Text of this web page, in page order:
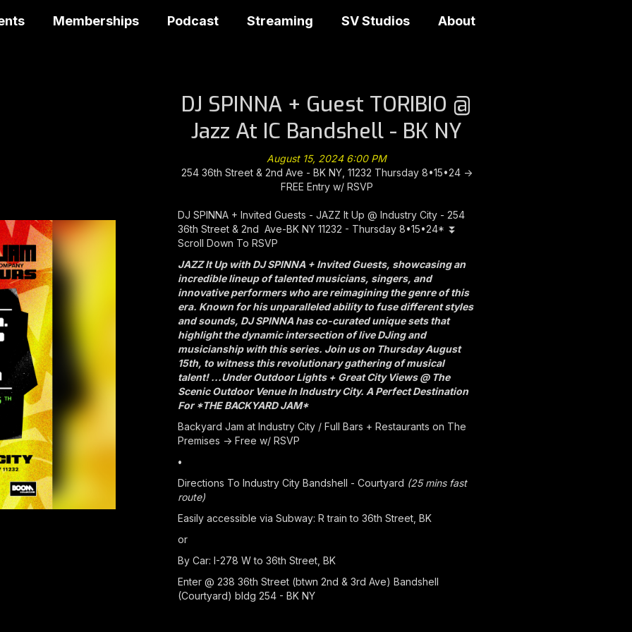
Memberships Podcast Streaming SV Studios About
DJ SPINNA + Guest TORIBIO @
Jazz At IC Bandshell - BK NY
August 15, 2024 6:00 PM
254 36th Street & 2nd Ave - BK NY, 11232 Thursday 8•15•24 ->
FREE Entry w/ RSVP
DJ SPINNA + Invited Guests - JAZZ It Up @ Industry City - 254
36th Street & 2nd Ave-BK NY 11232 - Thursday 8•15•24* ⏬
Scroll Down To RSVP
JAZZ It Up with DJ SPINNA + Invited Guests, showcasing an
incredible lineup of talented musicians, singers, and
innovative performers who are reimagining the genre of this
era. Known for his unparalleled ability to fuse different styles
and sounds, DJ SPINNA has co-curated unique sets that
highlight the dynamic intersection of live DJing and
musicianship with this series. Join us on Thursday August
15th, to witness this revolutionary gathering of musical
talent! ...Under Outdoor Lights + Great City Views @ The
Scenic Outdoor Venue In Industry City. A Perfect Destination
For *THE BACKYARD JAM*
Backyard Jam at Industry City / Full Bars + Restaurants on The
Premises -> Free w/ RSVP
•
Directions To Industry City Bandshell - Courtyard (25 mins fast
route)
Easily accessible via Subway: R train to 36th Street, BK
or
By Car: I-278 W to 36th Street, BK
Enter @ 238 36th Street (btwn 2nd & 3rd Ave) Bandshell
(Courtyard) bldg 254 - BK NY